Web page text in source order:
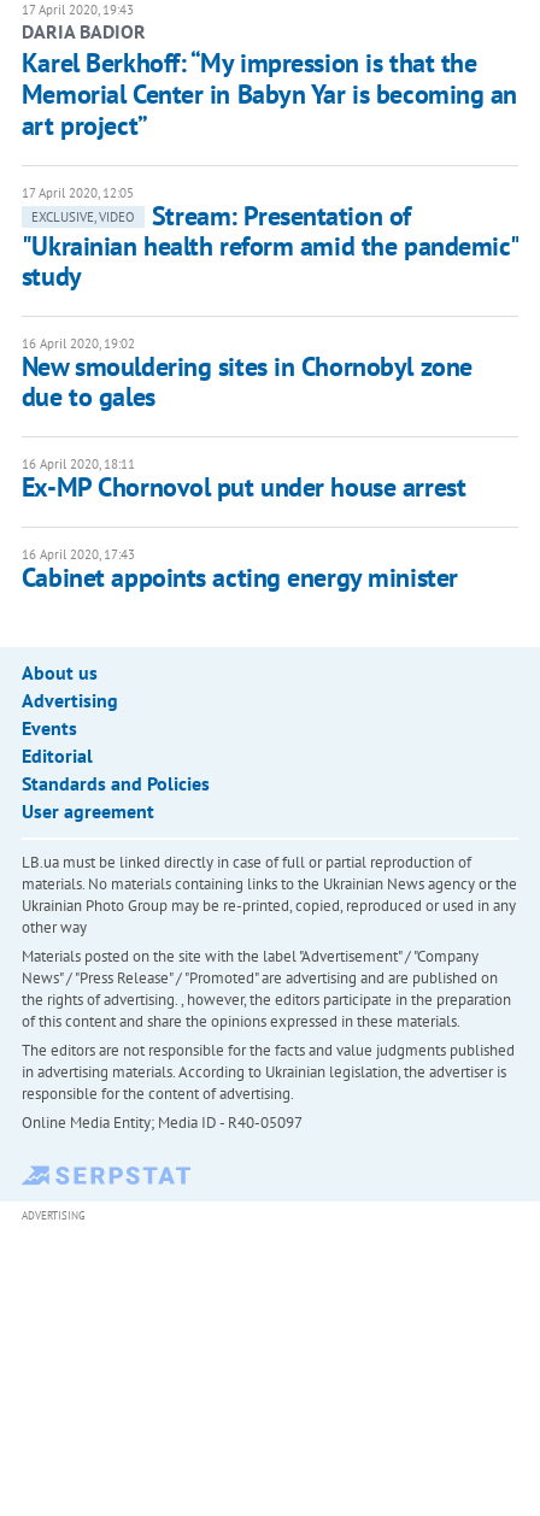
17 April 2020, 19:43
DARIA BADIOR
Karel Berkhoff: “My impression is that the
Memorial Center in Babyn Yar is becoming an
art project”
17 April 2020, 12:05
EXCLUSIVE, VIDEO
Stream: Presentation of
"Ukrainian health reform amid the pandemic"
study
16 April 2020, 19:02
New smouldering sites in Chornobyl zone
due to gales
16 April 2020, 18:11
Ex-MP Chornovol put under house arrest
16 April 2020, 17:43
Cabinet appoints acting energy minister
About us
Advertising
Events
Editorial
Standards and Policies
User agreement
LB.ua must be linked directly in case of full or partial reproduction of
materials. No materials containing links to the Ukrainian News agency or the
Ukrainian Photo Group may be re-printed, copied, reproduced or used in any
other way
Materials posted on the site with the label "Advertisement" / "Company
News" / "Press Release" / "Promoted" are advertising and are published on
the rights of advertising. , however, the editors participate in the preparation
of this content and share the opinions expressed in these materials.
The editors are not responsible for the facts and value judgments published
in advertising materials. According to Ukrainian legislation, the advertiser is
responsible for the content of advertising.
Online Media Entity; Media ID - R40-05097
ADVERTISING